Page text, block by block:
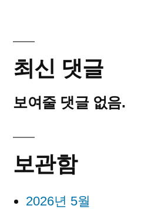
최신 댓글
보여줄 댓글 없음.
보관함
2026년 5월